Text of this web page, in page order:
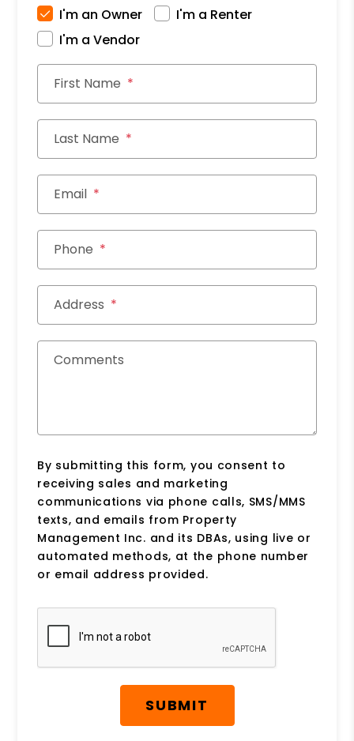
I'm an Owner
I'm a Renter
I'm a Vendor
First Name
Last Name
Email
Phone
Address
Comments
By submitting this form, you consent to
receiving sales and marketing
communications via phone calls, SMS/MMS
texts, and emails from Property
Management Inc. and its DBAs, using live or
automated methods, at the phone number
or email address provided.
Submit
SUBMIT